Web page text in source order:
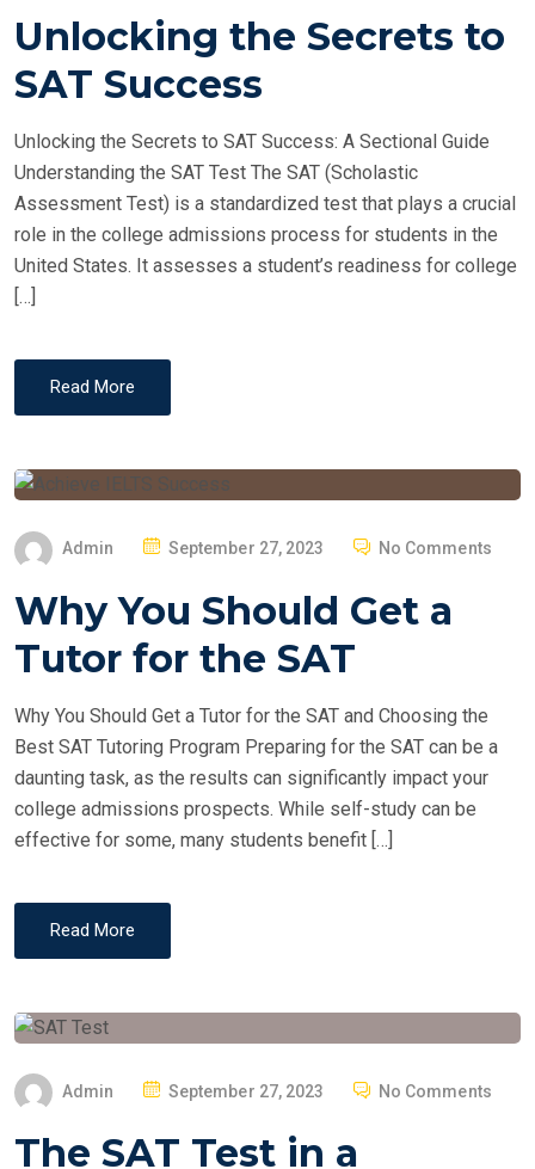
S
E
Unlocking the Secrets to
SAT Success
Unlocking the Secrets to SAT Success: A Sectional Guide
Understanding the SAT Test The SAT (Scholastic
Assessment Test) is a standardized test that plays a crucial
role in the college admissions process for students in the
United States. It assesses a student’s readiness for college
[…]
Read More
Admin
P
S
E
September 27, 2023 No Comments
Why You Should Get a
Tutor for the SAT
Why You Should Get a Tutor for the SAT and Choosing the
Best SAT Tutoring Program Preparing for the SAT can be a
daunting task, as the results can significantly impact your
college admissions prospects. While self-study can be
effective for some, many students benefit […]
Read More
Admin
P
S
September 27, 2023 No Comments
The SAT Test in a